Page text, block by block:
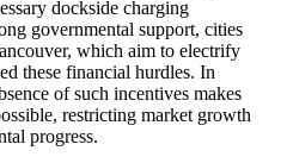
dockside charging
governmental support, cities
which aim to electrify
these financial hurdles. In
of such incentives makes
restricting market growth
progress.